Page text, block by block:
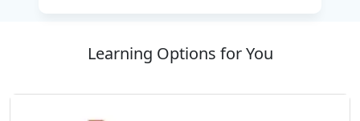
which are transitioning to increasingly more
features of Dynamics 365 to improve customer
Learning Options for You